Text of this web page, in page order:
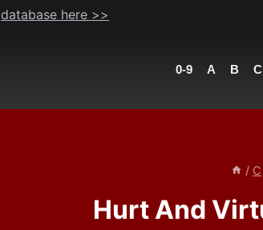
database here >>
0-9 A B C
/ C
Hurt And